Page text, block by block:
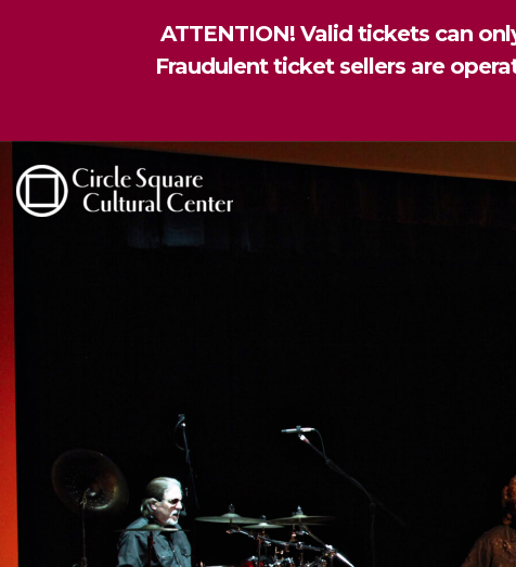
ATTENTION! Valid tickets can
Fraudulent ticket sellers are